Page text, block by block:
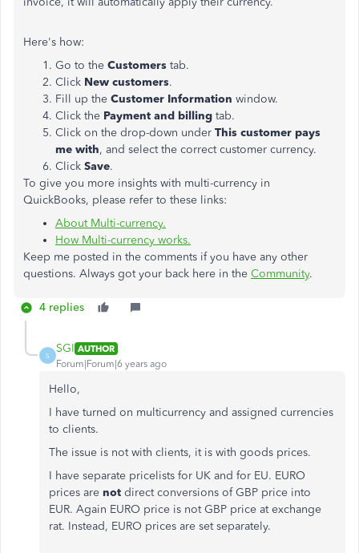
Here's how:
Go to the Customers tab.
Click New customers.
Fill up the Customer Information window.
Click the Payment and billing tab.
Click on the drop-down under This customer pays
me with, and select the correct customer currency.
Click Save.
To give you more insights with multi-currency in
QuickBooks, please refer to these links:
About Multi-currency.
How Multi-currency works.
Keep me posted in the comments if you have any other
questions. Always got your back here in the Community.
4 replies
S
SGI AUTHOR
Forum|Forum|6 years ago
Hello,
I have turned on multicurrency and assigned currencies
to clients.
The issue is not with clients, it is with goods prices.
I have separate pricelists for UK and for EU. EURO
prices are not direct conversions of GBP price into
EUR. Again EURO price is not GBP price at exchange
rat. Instead, EURO prices are set separately.